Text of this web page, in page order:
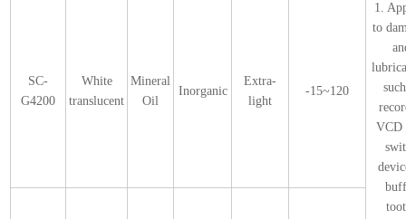
SC-
G4200
White
translucent
Mineral
Oil
Inorganic
Extra-
light
-15~120
1.
to
VCD